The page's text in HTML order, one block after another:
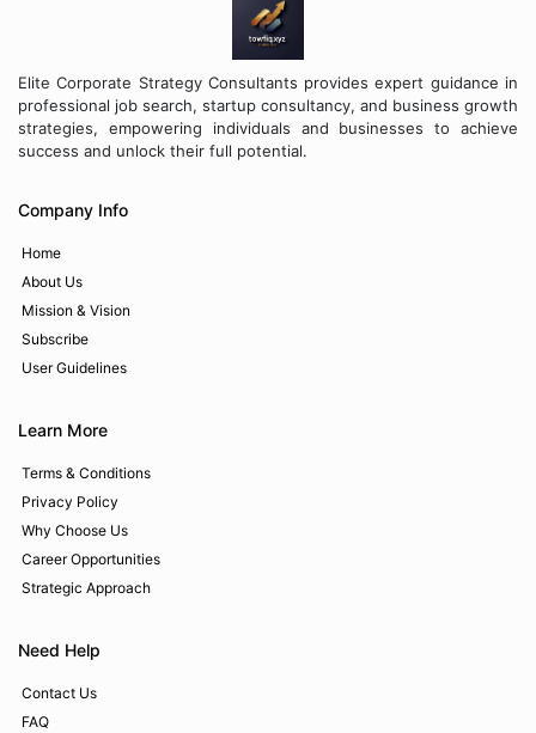
Elite Corporate Strategy Consultants provides expert guidance in
professional job search, startup consultancy, and business growth
strategies, empowering individuals and businesses to achieve
success and unlock their full potential.
Company Info
Home
About Us
Mission & Vision
Subscribe
User Guidelines
Learn More
Terms & Conditions
Privacy Policy
Why Choose Us
Career Opportunities
Strategic Approach
Need Help
Contact Us
FAQ